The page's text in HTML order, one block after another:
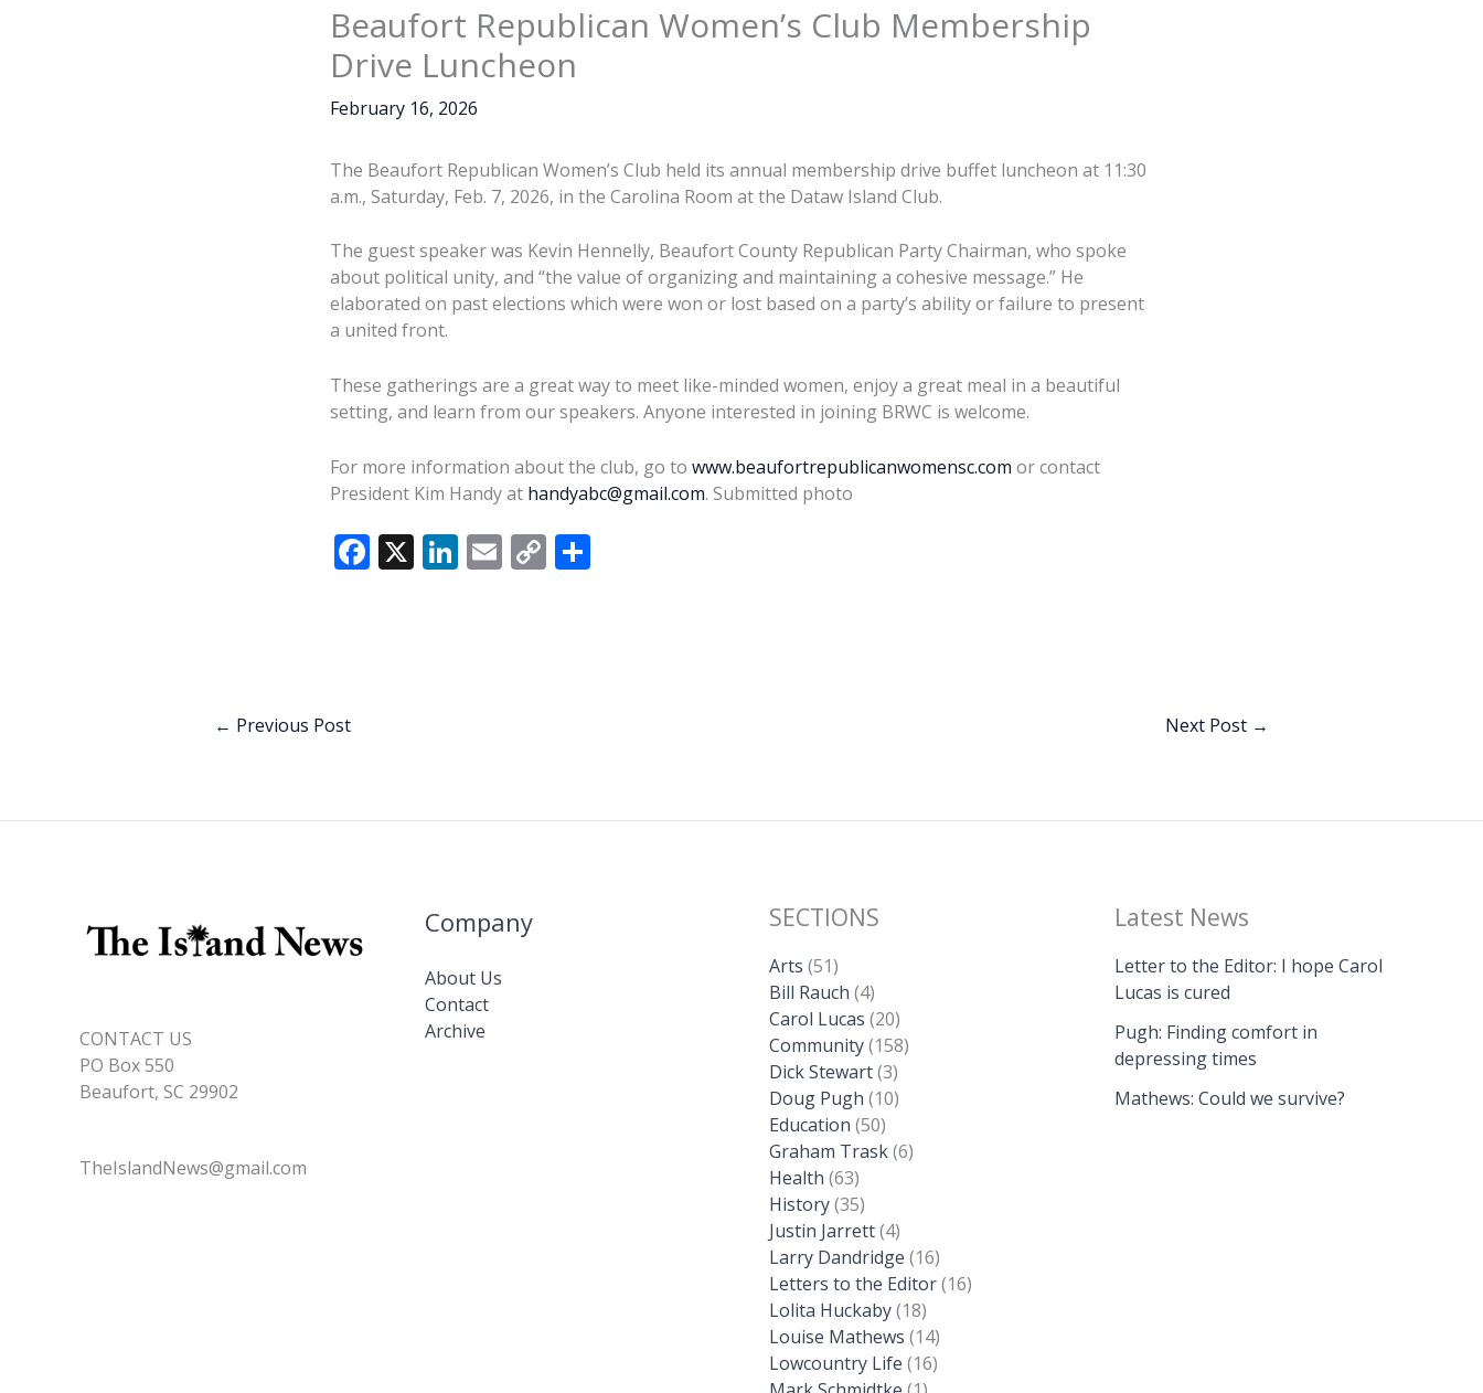
Beaufort Republican Women’s Club Membership
Drive Luncheon
February 16, 2026
The Beaufort Republican Women’s Club held its annual membership drive buffet luncheon at 11:30
a.m., Saturday, Feb. 7, 2026, in the Carolina Room at the Dataw Island Club.
The guest speaker was Kevin Hennelly, Beaufort County Republican Party Chairman, who spoke
about political unity, and “the value of organizing and maintaining a cohesive message.” He
elaborated on past elections which were won or lost based on a party’s ability or failure to present
a united front.
These gatherings are a great way to meet like-minded women, enjoy a great meal in a beautiful
setting, and learn from our speakers. Anyone interested in joining BRWC is welcome.
For more information about the club, go to www.beaufortrepublicanwomensc.com or contact
President Kim Handy at handyabc@gmail.com. Submitted photo
F X Li E C S
← Previous Post Next Post →
CONTACT US
PO Box 550
Beaufort, SC 29902
TheIslandNews@gmail.com
Company
About Us
Contact
Archive
SECTIONS
Arts (51)
Bill Rauch (4)
Carol Lucas (20)
Community(158)
Dick Stewart(3)
Doug Pugh (10)
Education (50)
Graham Trask(6)
Health (63)
History(35)
Justin Jarrett(4)
Larry Dandridge (16)
Letters to the Editor(16)
Lolita Huckaby(18)
Louise Mathews (14)
Lowcountry Life (16)
Latest News
Letter to the Editor: I hope Carol
Lucas is cured
Pugh: Finding comfort in
depressing times
Mathews: Could we survive?